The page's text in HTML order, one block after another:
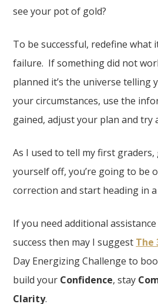
see your pot of gold?
To be successful, redefine what
failure. If something did not
planned it’s the universe telling
your circumstances, use the
gained, adjust your plan and try
As I used to tell my first
yourself off, you’re going to be
correction and start heading in
If you need additional
success then may I suggest The
Day Energizing Challenge to
build your Confidence, stay
Clarity.